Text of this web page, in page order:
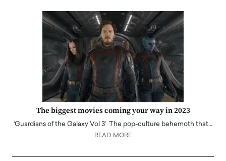
The biggest movies coming your way in 2023
‘Guardians of the Galaxy Vol 3’ The pop-culture behemoth that…
READ MORE